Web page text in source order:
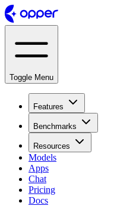
Toggle Menu
Features
Benchmarks
Resources
Models
Apps
Chat
Pricing
Docs